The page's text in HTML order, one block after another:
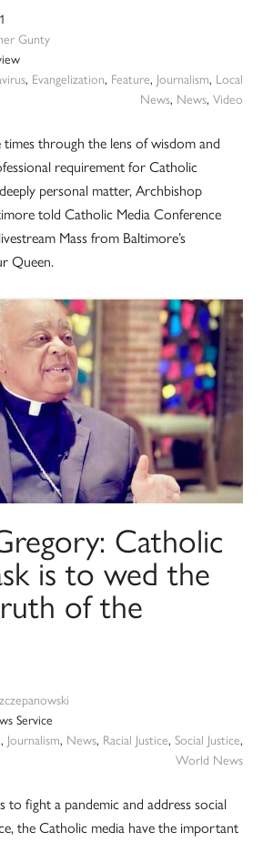
Gunty
, Evangelization, Feature, Journalism, Local
News, News, Video
times through the lens of wisdom and
requirement for Catholic
personal matter, Archbishop
told Catholic Media Conference
Mass from Baltimore’s
Queen.
Catholic
is to wed the
of the
Service
, Journalism, News, Racial Justice, Social Justice,
World News
to fight a pandemic and address social
the Catholic media have the important